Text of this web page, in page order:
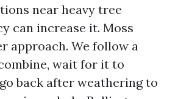
near heavy tree
can increase it. Moss
approach. We follow a
wait for it to
back after weathering to